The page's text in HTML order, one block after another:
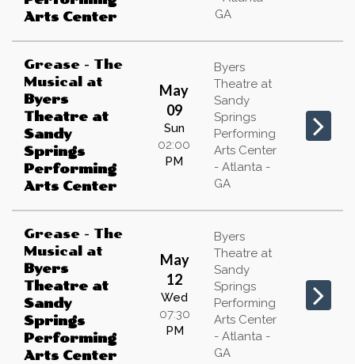
Arts Center
GA
Grease - The
Musical
at
Byers
Theatre at
Sandy
Springs
Performing
Arts Center
May
09
Sun
02:00
PM
Byers
Theatre at
Sandy
Springs
Performing
Arts Center
- Atlanta -
GA
Grease - The
Musical
at
Byers
Theatre at
Sandy
Springs
Performing
Arts Center
May
12
Wed
07:30
PM
Byers
Theatre at
Sandy
Springs
Performing
Arts Center
- Atlanta -
GA